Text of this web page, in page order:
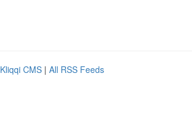
Kliqqi CMS | All RSS Feeds